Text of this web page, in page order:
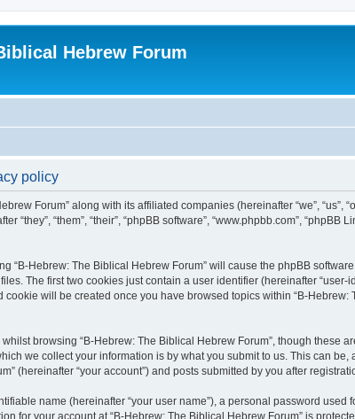
Hebrew Forum
policy
Forum” along with its affiliated companies (hereinafter “we”, “us”,
“they”, “them”, “their”, “phpBB software”, “www.phpbb.com”,
“B-Hebrew: The Biblical Hebrew Forum” will cause the phpBB
The first two cookies just contain a user identifier (hereinafter “user-
will be created once you have browsed topics within “B-
browsing “B-Hebrew: The Biblical Hebrew Forum”, though these
we collect your information is by what you submit to us. This can
(hereinafter “your account”) and posts submitted by you after
name (hereinafter “your user name”), a personal password used
for your account at “B-Hebrew: The Biblical Hebrew Forum” is